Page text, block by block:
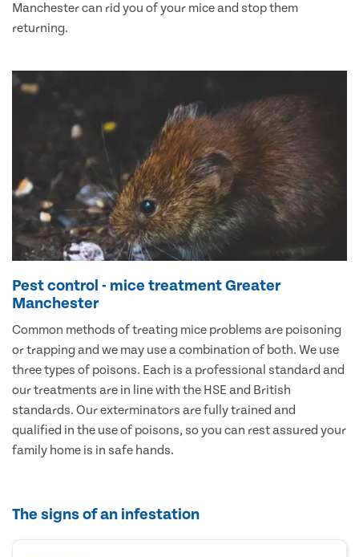
Manchester can rid you of your mice and stop them
returning.
Pest control - mice treatment Greater
Manchester
Common methods of treating mice problems are poisoning
or trapping and we may use a combination of both. We use
three types of poisons. Each is a professional standard and
our treatments are in line with the HSE and British
standards. Our exterminators are fully trained and
qualified in the use of poisons, so you can rest assured your
family home is in safe hands.
The signs of an infestation